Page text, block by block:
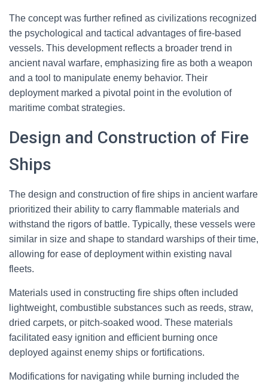
The concept was further refined as civilizations recognized
the psychological and tactical advantages of fire-based
vessels. This development reflects a broader trend in
ancient naval warfare, emphasizing fire as both a weapon
and a tool to manipulate enemy behavior. Their
deployment marked a pivotal point in the evolution of
maritime combat strategies.
Design and Construction of Fire
Ships
The design and construction of fire ships in ancient warfare
prioritized their ability to carry flammable materials and
withstand the rigors of battle. Typically, these vessels were
similar in size and shape to standard warships of their time,
allowing for ease of deployment within existing naval
fleets.
Materials used in constructing fire ships often included
lightweight, combustible substances such as reeds, straw,
dried carpets, or pitch-soaked wood. These materials
facilitated easy ignition and efficient burning once
deployed against enemy ships or fortifications.
Modifications for navigating while burning included the